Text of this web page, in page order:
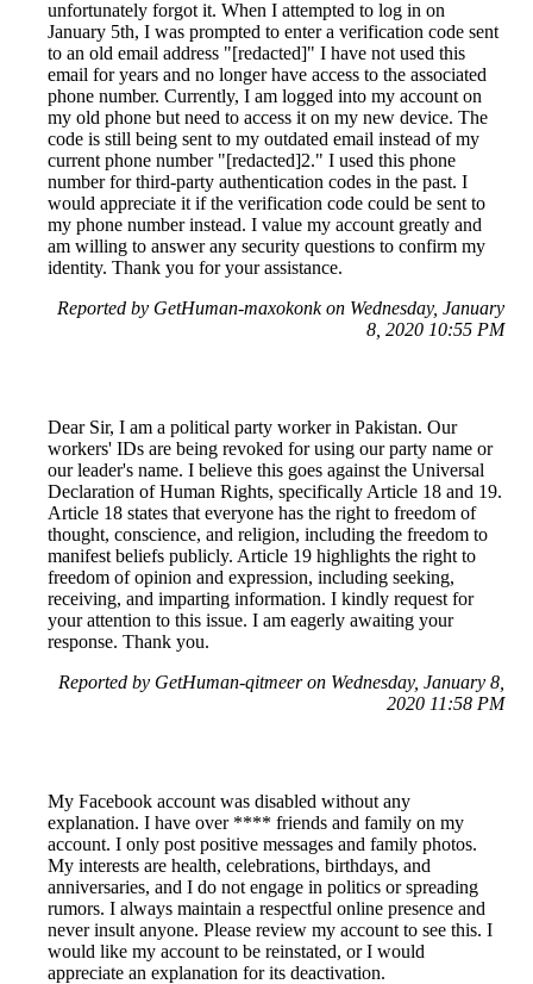
unfortunately forgot it. When I attempted to log in on
January 5th, I was prompted to enter a verification code sent
to an old email address "[redacted]" I have not used this
email for years and no longer have access to the associated
phone number. Currently, I am logged into my account on
my old phone but need to access it on my new device. The
code is still being sent to my outdated email instead of my
current phone number "[redacted]2." I used this phone
number for third-party authentication codes in the past. I
would appreciate it if the verification code could be sent to
my phone number instead. I value my account greatly and
am willing to answer any security questions to confirm my
identity. Thank you for your assistance.
Reported by GetHuman-maxokonk on Wednesday, January
8, 2020 10:55 PM
Dear Sir, I am a political party worker in Pakistan. Our
workers' IDs are being revoked for using our party name or
our leader's name. I believe this goes against the Universal
Declaration of Human Rights, specifically Article 18 and 19.
Article 18 states that everyone has the right to freedom of
thought, conscience, and religion, including the freedom to
manifest beliefs publicly. Article 19 highlights the right to
freedom of opinion and expression, including seeking,
receiving, and imparting information. I kindly request for
your attention to this issue. I am eagerly awaiting your
response. Thank you.
Reported by GetHuman-qitmeer on Wednesday, January 8,
2020 11:58 PM
My Facebook account was disabled without any
explanation. I have over **** friends and family on my
account. I only post positive messages and family photos.
My interests are health, celebrations, birthdays, and
anniversaries, and I do not engage in politics or spreading
rumors. I always maintain a respectful online presence and
never insult anyone. Please review my account to see this. I
would like my account to be reinstated, or I would
appreciate an explanation for its deactivation.